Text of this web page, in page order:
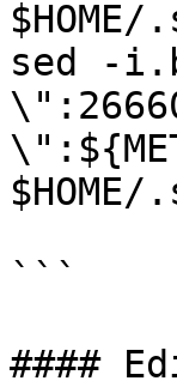
sed -
```
####